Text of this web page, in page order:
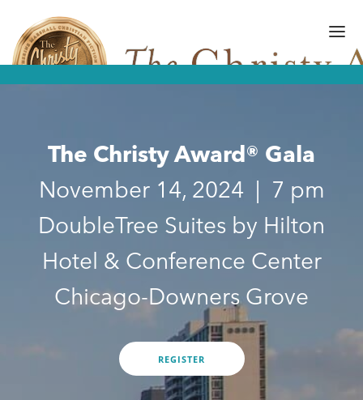
FINALISTS/WINNERS
HALL OF FAME
SUBMISSIONS
UPDATES
The Christy Award® Gala
November 14, 2024 | 7 pm
DoubleTree Suites by Hilton
Hotel & Conference Center
Chicago-Downers Grove
REGISTER